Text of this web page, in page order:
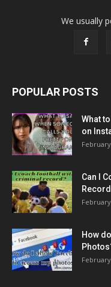
We usually
POPULAR POSTS
What
on
February
Can I
February
How
February